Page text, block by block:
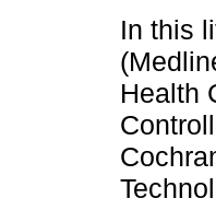
In this
Health